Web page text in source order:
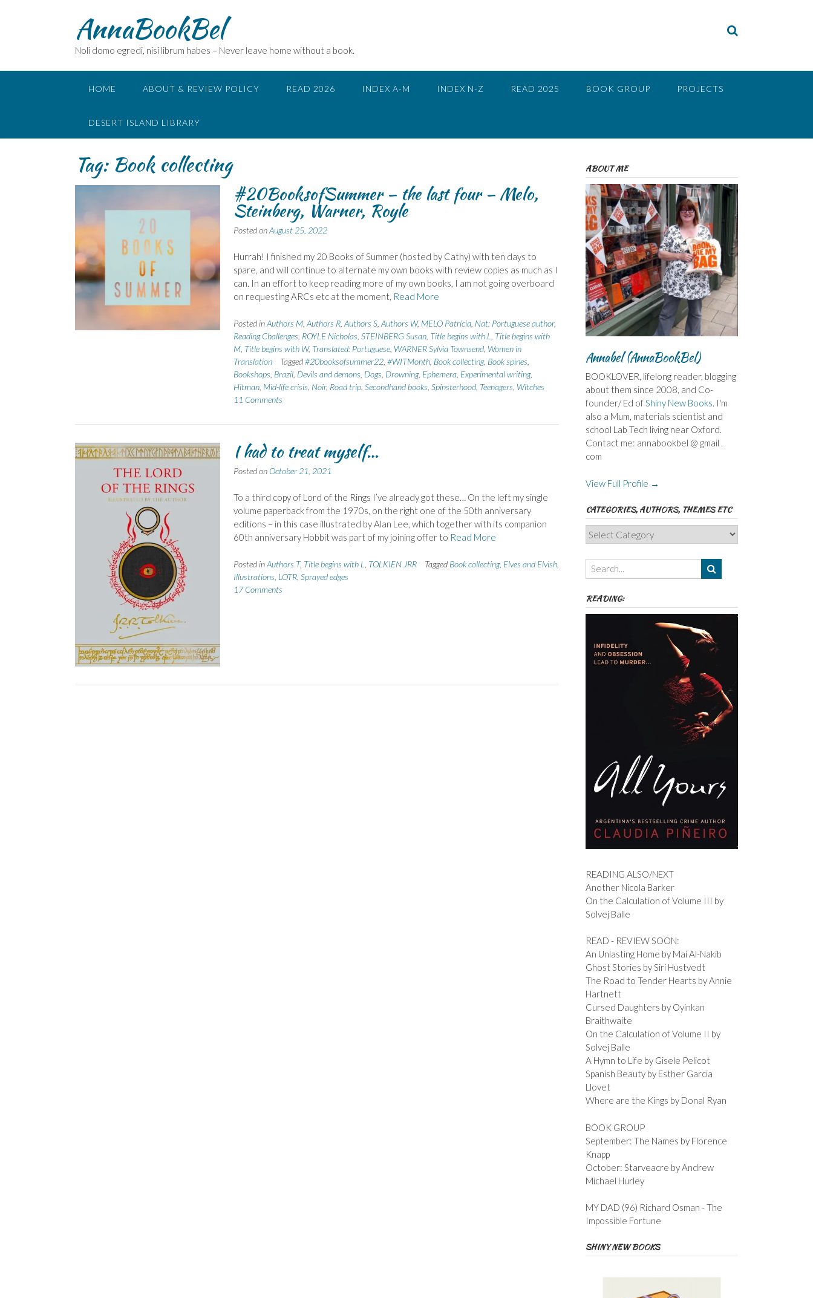
AnnaBookBel
Noli domo egredi, nisi librum habes – Never leave home without a book.
HOME ABOUT & REVIEW POLICY READ 2026 INDEX A-M INDEX N-Z READ 2025 BOOK GROUP PROJECTS
DESERT ISLAND LIBRARY
Tag: Book collecting
#20BooksofSummer – the last four – Melo,
Steinberg, Warner, Royle
Posted onAugust 25, 2022
Hurrah! I finished my 20 Books of Summer (hosted by Cathy) with ten days to
spare, and will continue to alternate my own books with review copies as much as I
can. In an effort to keep reading more of my own books, I am not going overboard
on requesting ARCs etc at the moment, Read More
Posted inAuthors M, Authors R, Authors S, Authors W, MELO Patrícia, Nat: Portuguese author,
Reading Challenges ROYLE Nicholas STEINBERG Susan, Title begins with L
Title begins with
M, Title begins with W, Translated: Portuguese, WARNER Sylvia Townsend, Women in
Translation
Tagged#20booksofsummer22, #WITMonth, Book collecting, Book spines
Bookshops Brazil, Devils and demons Dogs Drowning, Ephemera, Experimental writing,
Hitman, Mid-life crisis Noir, Road trip, Secondhand books Spinsterhood, Teenagers Witches
11 Comments
I had to treat myself…
Posted on October 21, 2021
To a third copy of Lord of the Rings I’ve already got these… On the left my single
volume paperback from the 1970s, on the right one of the 50th anniversary
editions – in this case illustrated by Alan Lee, which together with its companion
60th anniversary Hobbit was part of my joining offer to Read More
Posted inAuthors T, Title begins with L TOLKIEN JRR Tagged Book collecting, Elves and Elvish,
Illustrations LOTR, Sprayed edges
17 Comments
ABOUT ME
Annabel (AnnaBookBel)
BOOKLOVER, lifelong reader, blogging
about them since 2008, and Co-
founder/ Ed ofShiny New Books. I'm
also a Mum, materials scientist and
school Lab Tech living near Oxford.
Contact me: annabookbel @ gmail .
com
View Full Profile →
CATEGORIES, AUTHORS, THEMES ETC
Categories,
Authors,
Themes
etc
READING:
READING ALSO/NEXT
Another Nicola Barker
On the Calculation of Volume III by
Solvej Balle
READ - REVIEW SOON:
An Unlasting Home by Mai Al-Nakib
Ghost Stories by Siri Hustvedt
The Road to Tender Hearts by Annie
Hartnett
Cursed Daughters by Oyinkan
Braithwaite
On the Calculation of Volume II by
Solvej Balle
A Hymn to Life by Gisele Pelicot
Spanish Beauty by Esther Garcia
Llovet
Where are the Kings by Donal Ryan
BOOK GROUP
September: The Names by Florence
Knapp
October: Starveacre by Andrew
Michael Hurley
MY DAD (96) Richard Osman - The
Impossible Fortune
SHINY NEW BOOKS